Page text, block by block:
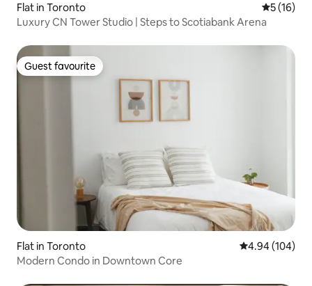
Flat in Toronto 5 out of 5
5 (16)
Luxury CN Tower Studio | Steps to Scotiabank Arena
Guest favourite
Guest favourite
Flat in Toronto 4.94 out of 5
4.94 (104)
Modern Condo in Downtown Core